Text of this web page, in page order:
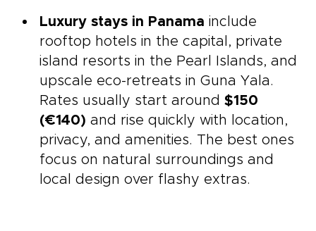
Luxury stays in Panama include
rooftop hotels in the capital, private
island resorts in the Pearl Islands, and
upscale eco-retreats in Guna Yala.
Rates usually start around $150
(€140) and rise quickly with location,
privacy, and amenities. The best ones
focus on natural surroundings and
local design over flashy extras.